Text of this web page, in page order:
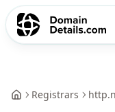
Registrars